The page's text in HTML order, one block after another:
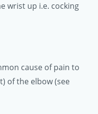
wrist up i.e. cocking
cause of pain to
of the elbow (see